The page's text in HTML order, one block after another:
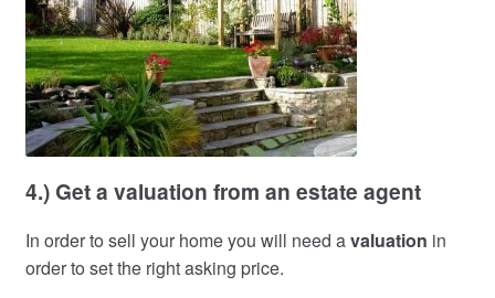
4.) Get a valuation from an estate agent
In order to sell your home you will need avaluation in
order to set the right asking price.